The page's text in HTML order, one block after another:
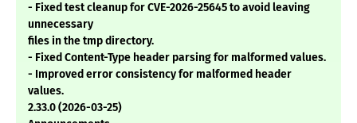
- Fixed test cleanup for CVE-2026-25645 to avoid leaving
unnecessary
files in the tmp directory.
- Fixed Content-Type header parsing for malformed values.
- Improved error consistency for malformed header
values.
2.33.0 (2026-03-25)